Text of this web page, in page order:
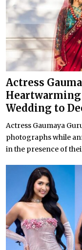
Actress
Wedding to
Actress Gaumaya
photographs while
in the presence of